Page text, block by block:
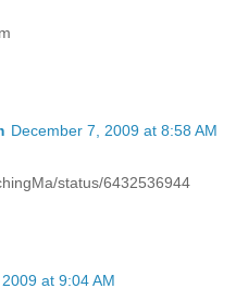
December 7, 2009 at 8:58 AM
status/6432536944
at 9:04 AM